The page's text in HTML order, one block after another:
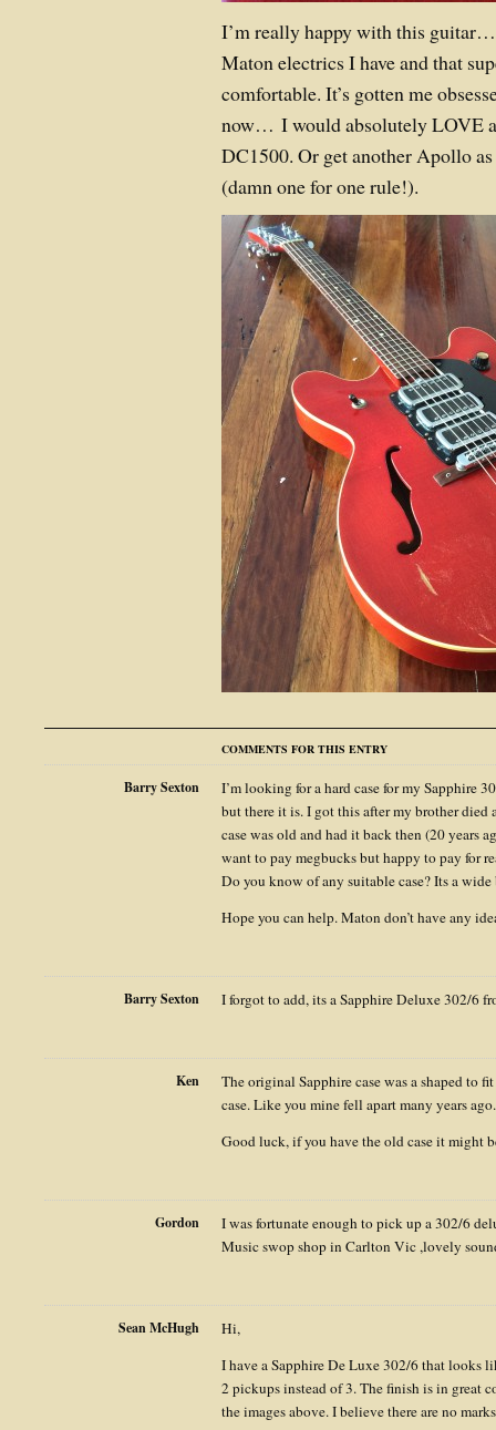
I’m really happy with this
Maton electrics I have and that
comfortable. It’s gotten me
now… I would absolutely LOVE
DC1500. Or get another Apollo
(damn one for one rule!).
COMMENTS FOR THIS ENTRY
Barry Sexton
I’m looking for a hard case for my Sapphire
but there it is. I got this after my brother died
case was old and had it back then (20 years
want to pay megbucks but happy to pay for
Do you know of any suitable case? Its a wide
Hope you can help. Maton don’t have any
Barry Sexton I forgot to add, its a Sapphire Deluxe 302/6
Ken
The original Sapphire case was a shaped to
case. Like you mine fell apart many years ago.
Good luck, if you have the old case it might
Gordon
I was fortunate enough to pick up a 302/6
Music swop shop in Carlton Vic ,lovely
Sean McHugh
Hi,
I have a Sapphire De Luxe 302/6 that looks
2 pickups instead of 3. The finish is in great
the images above. I believe there are no